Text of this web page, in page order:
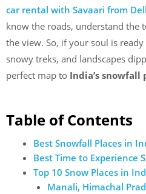
car rental with Savaari from
know the roads, understand the
the view. So, if your soul is
snowy treks, and landscapes
perfect map to India’s snowfall
Table of Contents
Best Snowfall Places in
Best Time to Experience
Top 10 Snow Places in
Manali, Himachal